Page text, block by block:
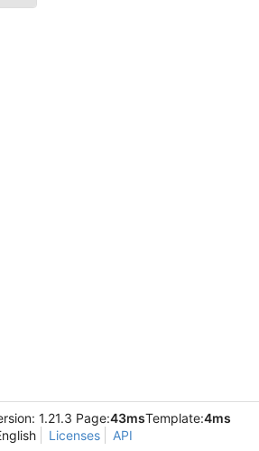
1.21.3 Page:43msTemplate:4ms
Licenses API